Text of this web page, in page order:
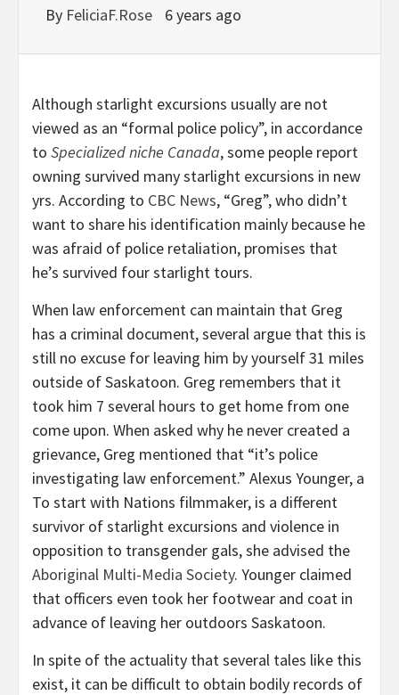
By FeliciaF.Rose 6 years ago
Although starlight excursions usually are not
viewed as an “formal police policy”, in accordance
to Specialized niche Canada, some people report
owning survived many starlight excursions in new
yrs. According to CBC News, “Greg”, who didn’t
want to share his identification mainly because he
was afraid of police retaliation, promises that
he’s survived four starlight tours.
When law enforcement can maintain that Greg
has a criminal document, several argue that this is
still no excuse for leaving him by yourself 31 miles
outside of Saskatoon. Greg remembers that it
took him 7 several hours to get home from one
come upon. When asked why he never created a
grievance, Greg mentioned that “it’s police
investigating law enforcement.” Alexus Younger, a
To start with Nations filmmaker, is a different
survivor of starlight excursions and violence in
opposition to transgender gals, she advised the
Aboriginal Multi-Media Society. Younger claimed
that officers even took her footwear and coat in
advance of leaving her outdoors Saskatoon.
In spite of the actuality that several tales like this
exist, it can be difficult to obtain bodily records of